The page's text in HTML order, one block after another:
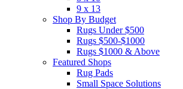
9 x 13
Shop By Budget
Rugs Under $500
Rugs $500-$1000
Rugs $1000 & Above
Featured Shops
Rug Pads
Small Space Solutions